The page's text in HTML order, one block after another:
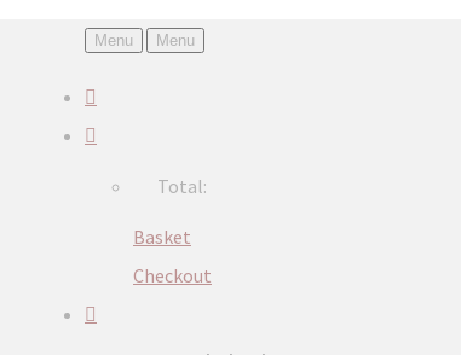
Menu Menu
Total:
Basket
Checkout